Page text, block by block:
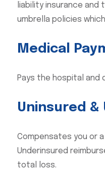
liability insurance and
umbrella policies
Medical
Pays the hospital
Uninsured
Compensates you or
Underinsured
total loss.